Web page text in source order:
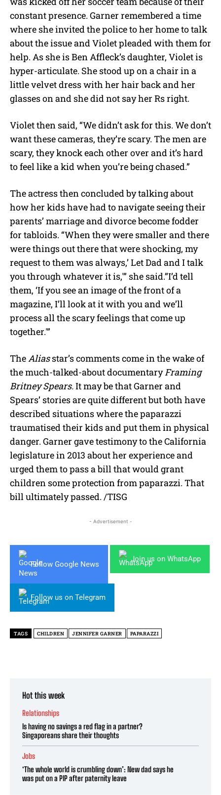
constant presence. Garner remembered a time
where she invited the police to her home to talk
about the issue and Violet pleaded with them for
help. As she is Ben Affleck’s daughter, Violet is
hyper-articulate. She stood up on a chair in a
little velvet dress with her hair back and her
glasses on and she did not say her Rs right.
Violet then said, “We didn’t ask for this. We don’t
want these cameras, they’re scary. The men are
scary, they knock each other over and it’s hard
to feel like a kid when you’re being chased.”
The actress then concluded by talking about
how her kids have had to navigate seeing their
parents’ marriage and divorce become fodder
for tabloids. “When they were smaller and there
were things out there that were shocking, my
request to them was always,’ Let Dad and I talk
you through whatever it is,'” she said.”I’d tell
them, ‘If you see an image of the front of a
magazine, I’ll look at it with you and we’ll
process all the scary feelings that come up
together.'”
TheAliasstar’s comments come in the wake of
the much-talked-about documentaryFraming
Britney Spears.It may be that Garner and
Spears’ stories are quite different but both have
described situations where the paparazzi
traumatised their kids and put them in physical
danger. Garner gave testimony to the California
legislature in 2013 about her experience and
urged them to pass a bill that would grant
children some protection from paparazzi. That
bill ultimately passed. /TISG
- Advertisement -
Follow Google News
Join us on WhatsApp
Follow us on Telegram
TAGS CHILDREN JENNIFER GARNER PAPARAZZI
Hot this week
Relationships
Is having no savings a red flag in a partner?
Singaporeans share their thoughts
Jobs
‘The whole world is crumbling down’: New dad says he
was put on a PIP after paternity leave